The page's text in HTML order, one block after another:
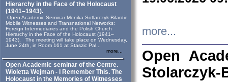
Hierarchy in the Face of the Holocaust
(1941–1943).
Open Academic Seminar Monika Sotlarczyk-Bilardie
Mobile Witnesses and Transnational Networks:
Foreign Intermediaries and the Polish Church
Hierarchy in the Face of the Holocaust (1941–
1943). The meeting will take place on Wednesday,
June 24th, in Room 161 at Staszic Pal...
more...
Open Academic seminar of the Centre.
Wioletta Wejman - I Remember This. The
Holocaust in the Memories of Witnesses
more...
Open